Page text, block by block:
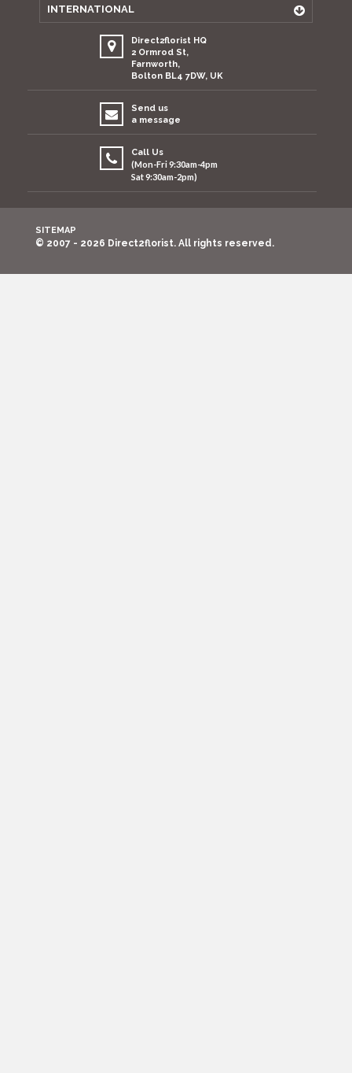
INTERNATIONAL
Direct2florist HQ
2 Ormrod St,
Farnworth,
Bolton BL4 7DW, UK
Send us
a message
Call Us
(Mon-Fri 9:30am-4pm
Sat 9:30am-2pm)
SITEMAP
© 2007 - 2026 Direct2florist. All rights reserved.